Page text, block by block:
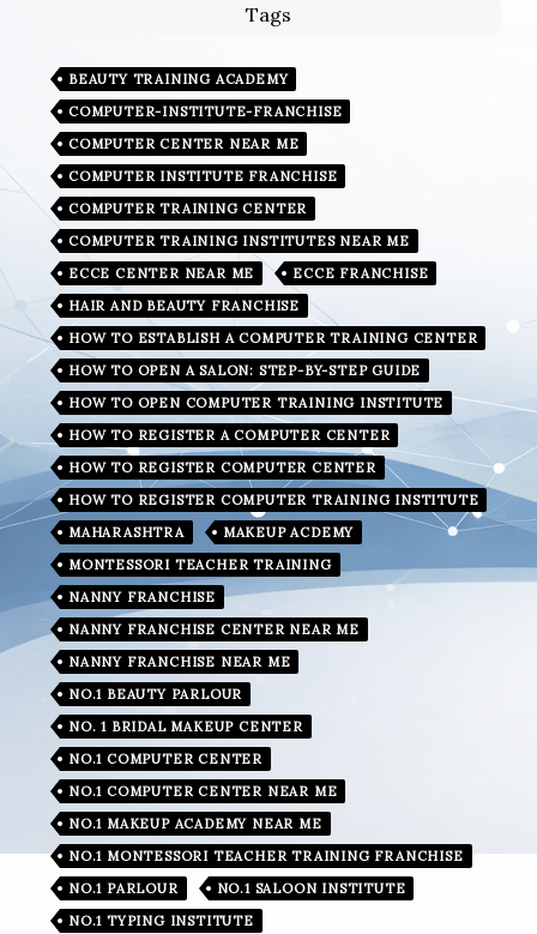
Tags
BEAUTY TRAINING ACADEMY
COMPUTER-INSTITUTE-FRANCHISE
COMPUTER CENTER NEAR ME
COMPUTER INSTITUTE FRANCHISE
COMPUTER TRAINING CENTER
COMPUTER TRAINING INSTITUTES NEAR ME
ECCE CENTER NEAR ME
ECCE FRANCHISE
HAIR AND BEAUTY FRANCHISE
HOW TO ESTABLISH A COMPUTER TRAINING CENTER
HOW TO OPEN A SALON: STEP-BY-STEP GUIDE
HOW TO OPEN COMPUTER TRAINING INSTITUTE
HOW TO REGISTER A COMPUTER CENTER
HOW TO REGISTER COMPUTER CENTER
HOW TO REGISTER COMPUTER TRAINING INSTITUTE
MAHARASHTRA
MAKEUP ACDEMY
MONTESSORI TEACHER TRAINING
NANNY FRANCHISE
NANNY FRANCHISE CENTER NEAR ME
NANNY FRANCHISE NEAR ME
NO.1 BEAUTY PARLOUR
NO. 1 BRIDAL MAKEUP CENTER
NO.1 COMPUTER CENTER
NO.1 COMPUTER CENTER NEAR ME
NO.1 MAKEUP ACADEMY NEAR ME
NO.1 MONTESSORI TEACHER TRAINING FRANCHISE
NO.1 PARLOUR
NO.1 SALOON INSTITUTE
NO.1 TYPING INSTITUTE